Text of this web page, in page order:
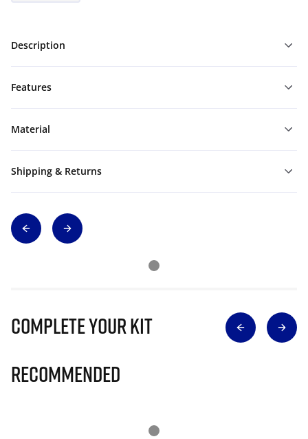
Description
Features
Material
Shipping & Returns
Complete Your Kit
Recommended